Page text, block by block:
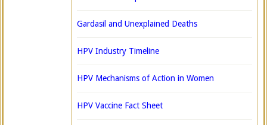
Gardasil and Unexplained Deaths
HPV Industry Timeline
HPV Mechanisms of Action in Women
HPV Vaccine Fact Sheet